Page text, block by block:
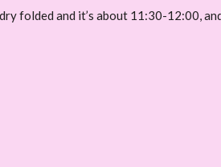
folded and it’s about 11:30-12:00,